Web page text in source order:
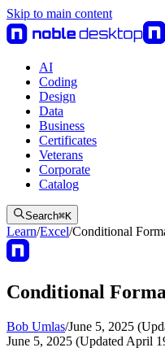
Skip to main content
AI
Coding
Design
Data
Business
Certificates
Veterans
Corporate
Catalog
Search⌘K
Learn/Excel/Conditional
Conditional
Bob Umlas/June 5, 2025
June 5, 2025 (Updated April